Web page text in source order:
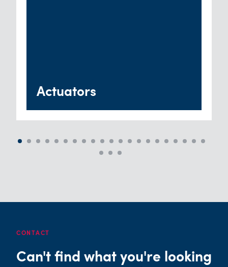
Actuators
CONTACT
Can't find what you're looking